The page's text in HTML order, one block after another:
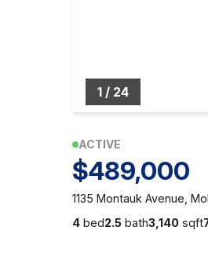
1 / 24
ACTIVE
$489,000
1135 Montauk Avenue,
4 bed2.5 bath3,140 sqft